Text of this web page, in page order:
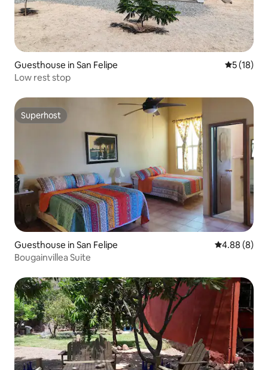
Guesthouse in San Felipe 5 out of 5
5 (18)
Low rest stop
Superhost
Superhost
Guesthouse in San Felipe 4.88 out of
4.88 (8)
Bougainvillea Suite